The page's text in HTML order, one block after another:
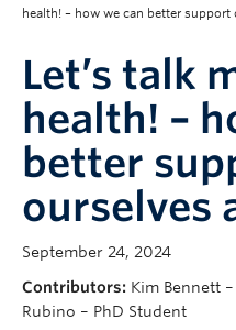
Current Students
Research News
Awards & Funding
Rehab Sciences Student
health! – how we can better support
Let’s talk
health! –
better
ourselves
September 24, 2024
Contributors: Kim Bennett
Rubino – PhD Student